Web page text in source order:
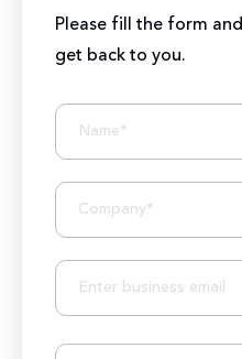
BIZIONIC In
10+ Years of
250+ Developers
25+ Project
50M+ Users of
Please fill the form
get back to you.